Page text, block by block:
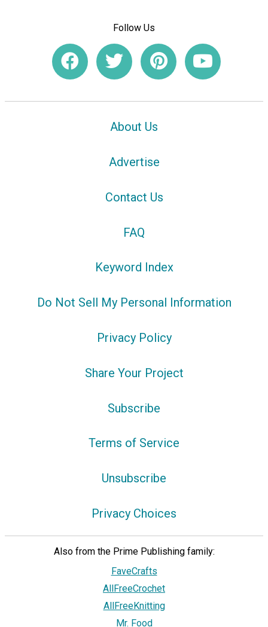
Follow Us
About Us
Advertise
Contact Us
FAQ
Keyword Index
Do Not Sell My Personal Information
Privacy Policy
Share Your Project
Subscribe
Terms of Service
Unsubscribe
Privacy Choices
Also from the Prime Publishing family:
FaveCrafts
AllFreeCrochet
AllFreeKnitting
Mr. Food